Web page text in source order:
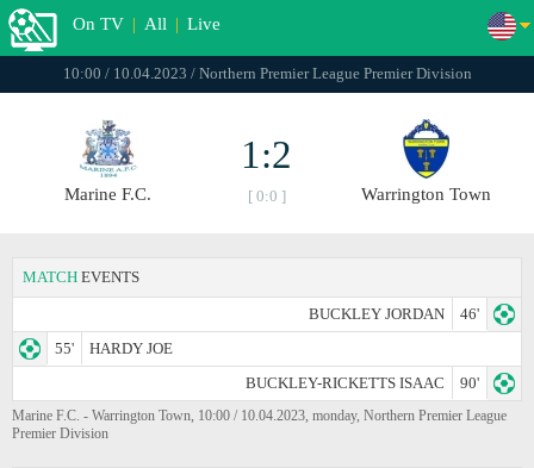
On TV | All | Live
10:00 / 10.04.2023 / Northern Premier League Premier Division
Marine F.C.
1:2
[ 0:0 ] Warrington Town
MATCH EVENTS
BUCKLEY JORDAN
46'
55'
HARDY JOE
BUCKLEY-RICKETTS ISAAC
90'
Marine F.C. - Warrington Town, 10:00 / 10.04.2023, monday, Northern Premier League
Premier Division